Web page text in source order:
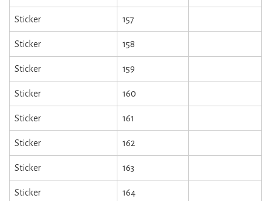
Sticker 157
Sticker 158
Sticker 159
Sticker 160
Sticker 161
Sticker 162
Sticker 163
Sticker 164